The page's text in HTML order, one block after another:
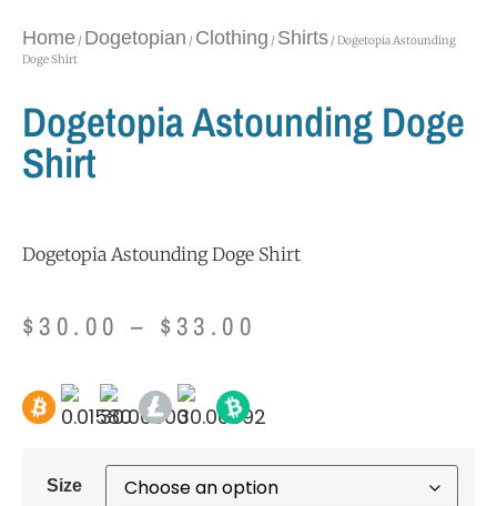
Home / Dogetopian / Clothing / Shirts / Dogetopia Astounding
Doge Shirt
Dogetopia Astounding Doge
Shirt
Dogetopia Astounding Doge Shirt
$ 30.00 – $ 33.00
Size